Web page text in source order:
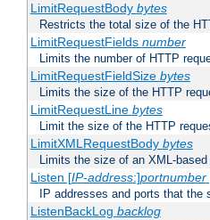
LimitRequestBody bytes
Restricts the total size of the
LimitRequestFields number
Limits the number of HTTP
LimitRequestFieldSize bytes
Limits the size of the HTTP
LimitRequestLine bytes
Limit the size of the HTTP
LimitXMLRequestBody bytes
Limits the size of an XML-
Listen [IP-address:]portnumber
IP addresses and ports that the
ListenBackLog backlog